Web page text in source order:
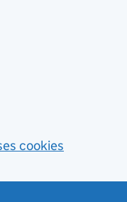
cookies